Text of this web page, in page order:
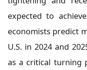
expected to
economists predict
U.S. in 2024 and
as a critical turning